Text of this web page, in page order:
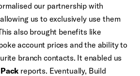
our partnership with
us to exclusively use them
also brought benefits like
account prices and the ability to
branch contacts. It enabled us
reports. Eventually, Build